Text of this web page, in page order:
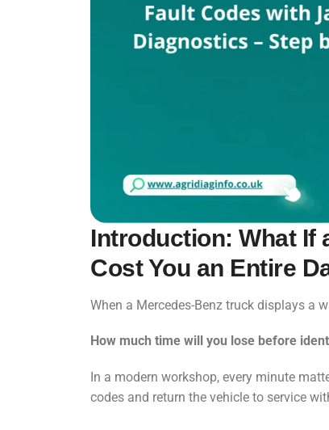
Introduction: What If
Cost You an Entire
When a Mercedes-Benz truck displays a
How much time will you lose before
In a modern workshop, every minute
codes and return the vehicle to service